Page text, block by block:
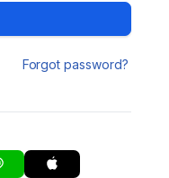
Forgot password?